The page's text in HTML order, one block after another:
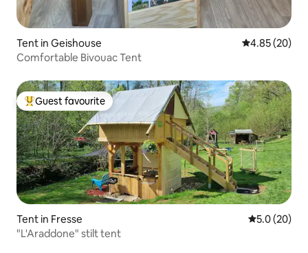
Tent in Geishouse 4.85 out of 5
4.85 (20)
Comfortable Bivouac Tent
Top guest favourite
Guest favourite
Tent in Fresse 5.0 out of 5
5.0 (20)
"L'Araddone" stilt tent